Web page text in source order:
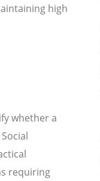
high
whether a
requiring